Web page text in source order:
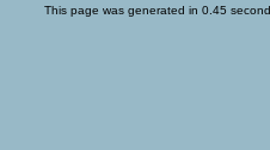
This page was generated in 0.45